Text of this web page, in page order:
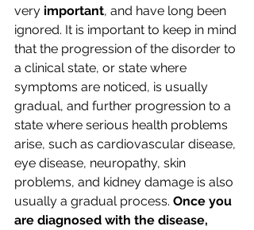
very important, and have long been
ignored. It is important to keep in mind
that the progression of the disorder to
a clinical state, or state where
symptoms are noticed, is usually
gradual, and further progression to a
state where serious health problems
arise, such as cardiovascular disease,
eye disease, neuropathy, skin
problems, and kidney damage is also
usually a gradual process. Once you
are diagnosed with the disease,